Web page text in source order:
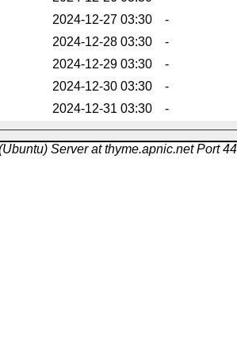
2024-12-27 03:30
-
2024-12-28 03:30
-
2024-12-29 03:30
-
2024-12-30 03:30
-
2024-12-31 03:30 -
Server at thyme.apnic.net Port